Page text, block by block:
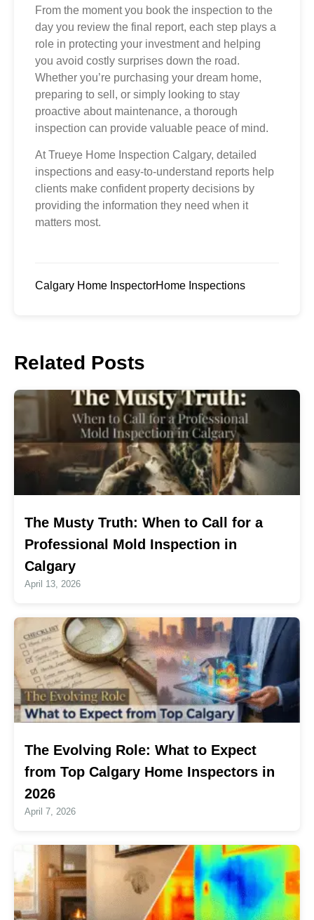
From the moment you book the inspection to the
day you review the final report, each step plays a
role in protecting your investment and helping
you avoid costly surprises down the road.
Whether you’re purchasing your dream home,
preparing to sell, or simply looking to stay
proactive about maintenance, a thorough
inspection can provide valuable peace of mind.
At Trueye Home Inspection Calgary, detailed
inspections and easy-to-understand reports help
clients make confident property decisions by
providing the information they need when it
matters most.
Calgary Home InspectorHome Inspections
Related Posts
The Musty Truth: When to Call for a
Professional Mold Inspection in
Calgary
April 13, 2026
The Evolving Role: What to Expect
from Top Calgary Home Inspectors in
2026
April 7, 2026